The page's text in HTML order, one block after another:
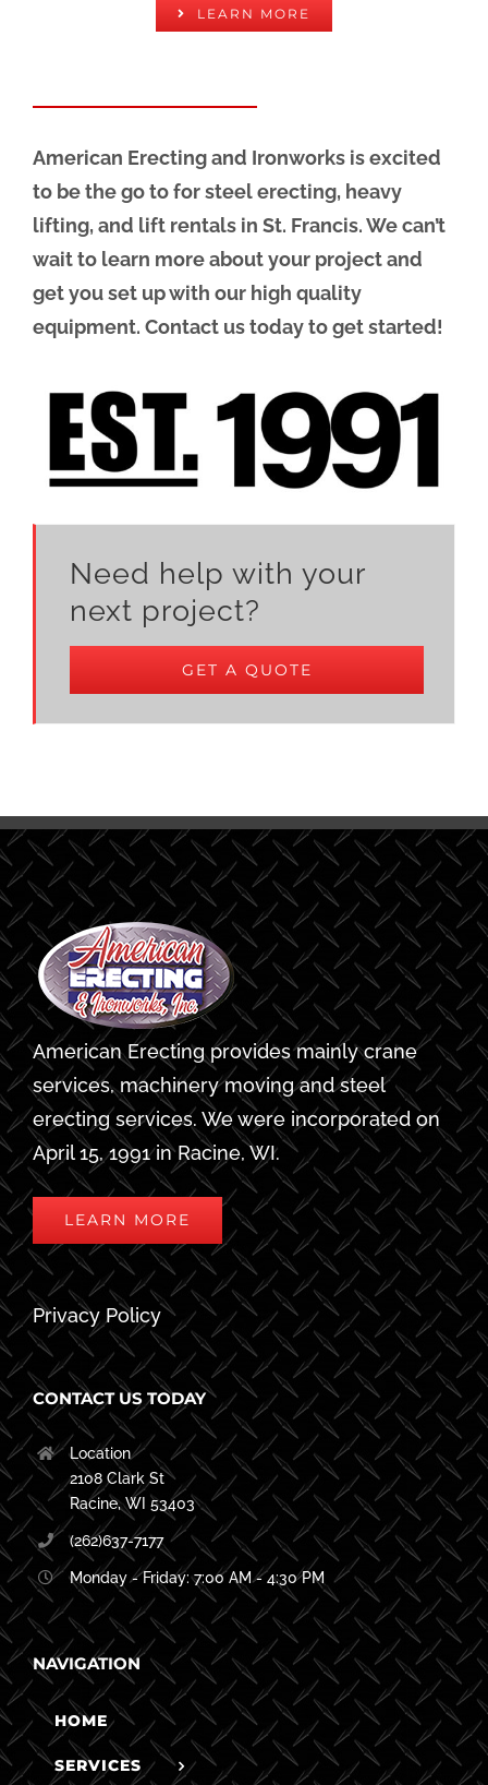
LEARN MORE
American Erecting and Ironworks is excited
to be the go to for steel erecting, heavy
lifting, and lift rentals in St. Francis. We can’t
wait to learn more about your project and
get you set up with our high quality
equipment. Contact us today to get started!
Need help with your
next project?
GET A QUOTE
American Erecting provides mainly crane
services, machinery moving and steel
erecting services. We were incorporated on
April 15, 1991 in Racine, WI.
LEARN MORE
Privacy Policy
CONTACT US TODAY
Location
2108 Clark St
Racine, WI 53403
(262)637-7177
Monday - Friday: 7:00 AM - 4:30 PM
NAVIGATION
HOME
SERVICES